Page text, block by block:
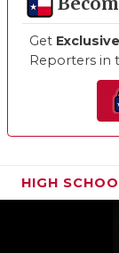
Get Exclusive
Reporters in
HIGH